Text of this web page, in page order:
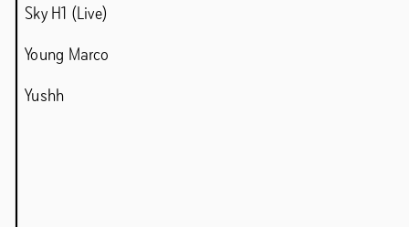
Sky H1 (Live)
Young Marco
Yushh